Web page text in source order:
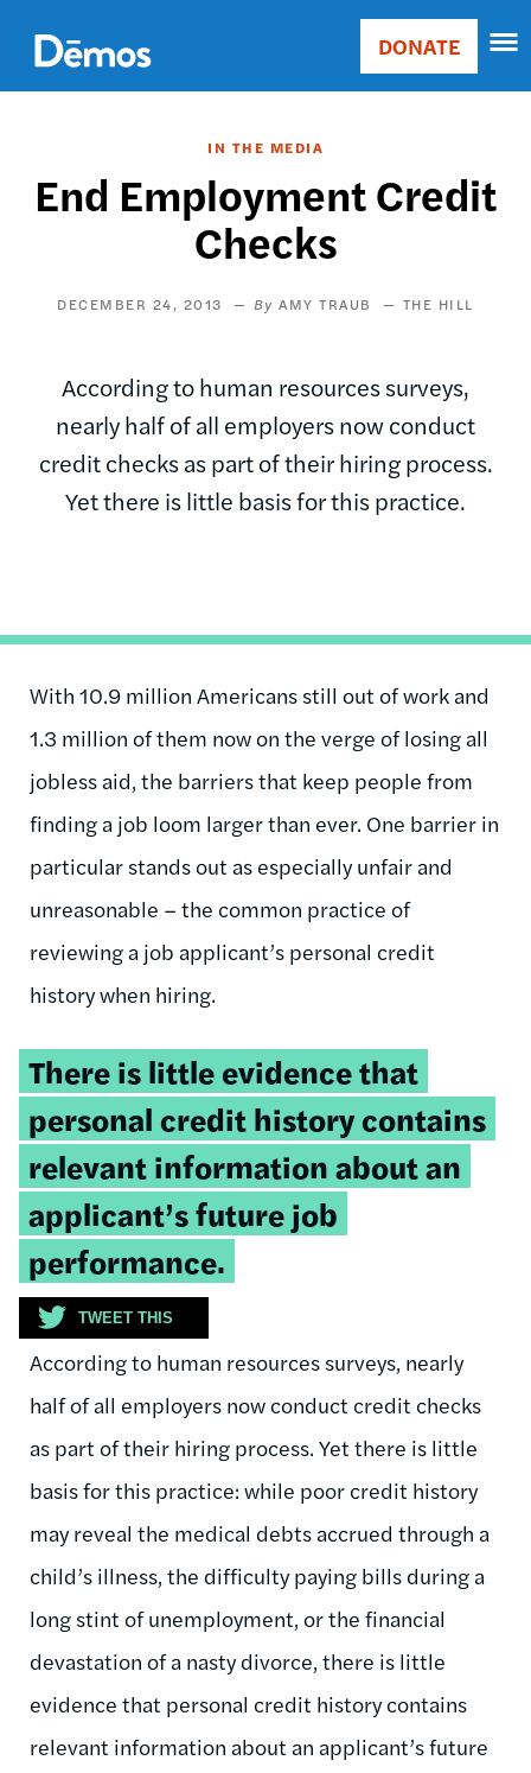
main
content
Main
Donate
DONATE
IN THE MEDIA
End Employment Credit
Checks
DECEMBER 24, 2013 AMY TRAUB THE HILL
According to human resources surveys,
nearly half of all employers now conduct
credit checks as part of their hiring process.
Yet there is little basis for this practice.
With 10.9 million Americans still out of work and
1.3 million of them now on the verge of losing all
jobless aid, the barriers that keep people from
finding a job loom larger than ever. One barrier in
particular stands out as especially unfair and
unreasonable – the common practice of
reviewing a job applicant’s personal credit
history when hiring.
Tweetable
quote:
There is little evidence that
personal credit history contains
relevant information about an
applicant’s future job
performance.
TWEET THIS
According to human resources surveys, nearly
half of all employers now conduct credit checks
as part of their hiring process. Yet there is little
basis for this practice: while poor credit history
may reveal the medical debts accrued through a
child’s illness, the difficulty paying bills during a
long stint of unemployment, or the financial
devastation of a nasty divorce, there is little
evidence that personal credit history contains
relevant information about an applicant’s future